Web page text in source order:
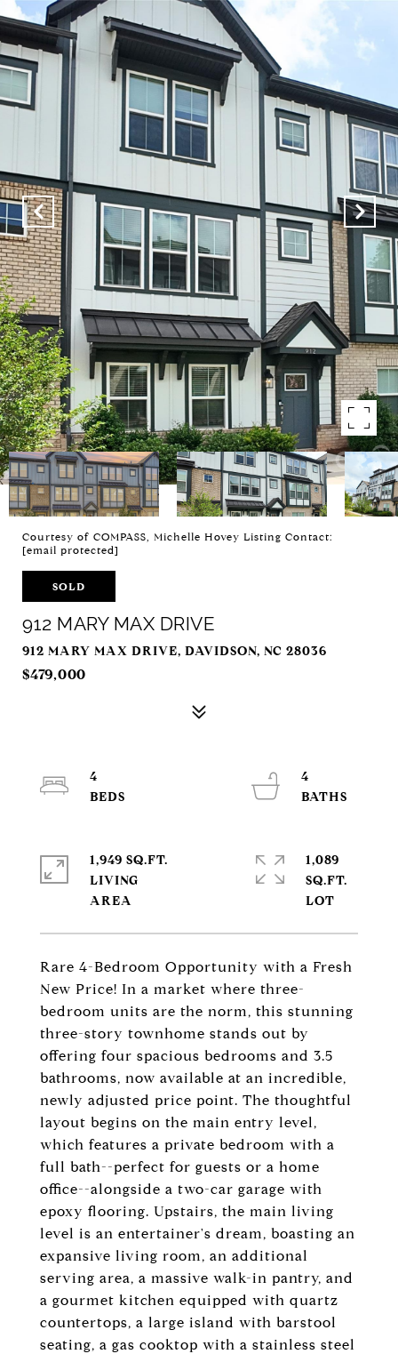
Courtesy of COMPASS, Michelle Hovey Listing Contact:
[email protected]
SOLD
912 MARY MAX DRIVE
912 MARY MAX DRIVE, DAVIDSON, NC 28036
$479,000
Rare 4-Bedroom Opportunity with a Fresh
New Price! In a market where three-
bedroom units are the norm, this stunning
three-story townhome stands out by
offering four spacious bedrooms and 3.5
bathrooms, now available at an incredible,
newly adjusted price point. The thoughtful
layout begins on the main entry level,
which features a private bedroom with a
full bath--perfect for guests or a home
office--alongside a two-car garage with
epoxy flooring. Upstairs, the main living
level is an entertainer's dream, boasting an
expansive living room, an additional
serving area, a massive walk-in pantry, and
a gourmet kitchen equipped with quartz
countertops, a large island with barstool
seating, a gas cooktop with a stainless steel
4
4
1,949 SQ.FT.
LIVING
1,089
SQ.FT.